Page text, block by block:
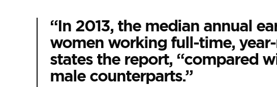
“In 2013, the median annual
women working full-time,
states the report, “compared
male counterparts.”